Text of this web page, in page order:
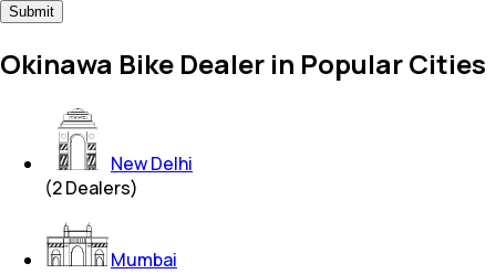
Submit
Okinawa Bike Dealer in Popular Cities
New Delhi
(2Dealers)
Mumbai